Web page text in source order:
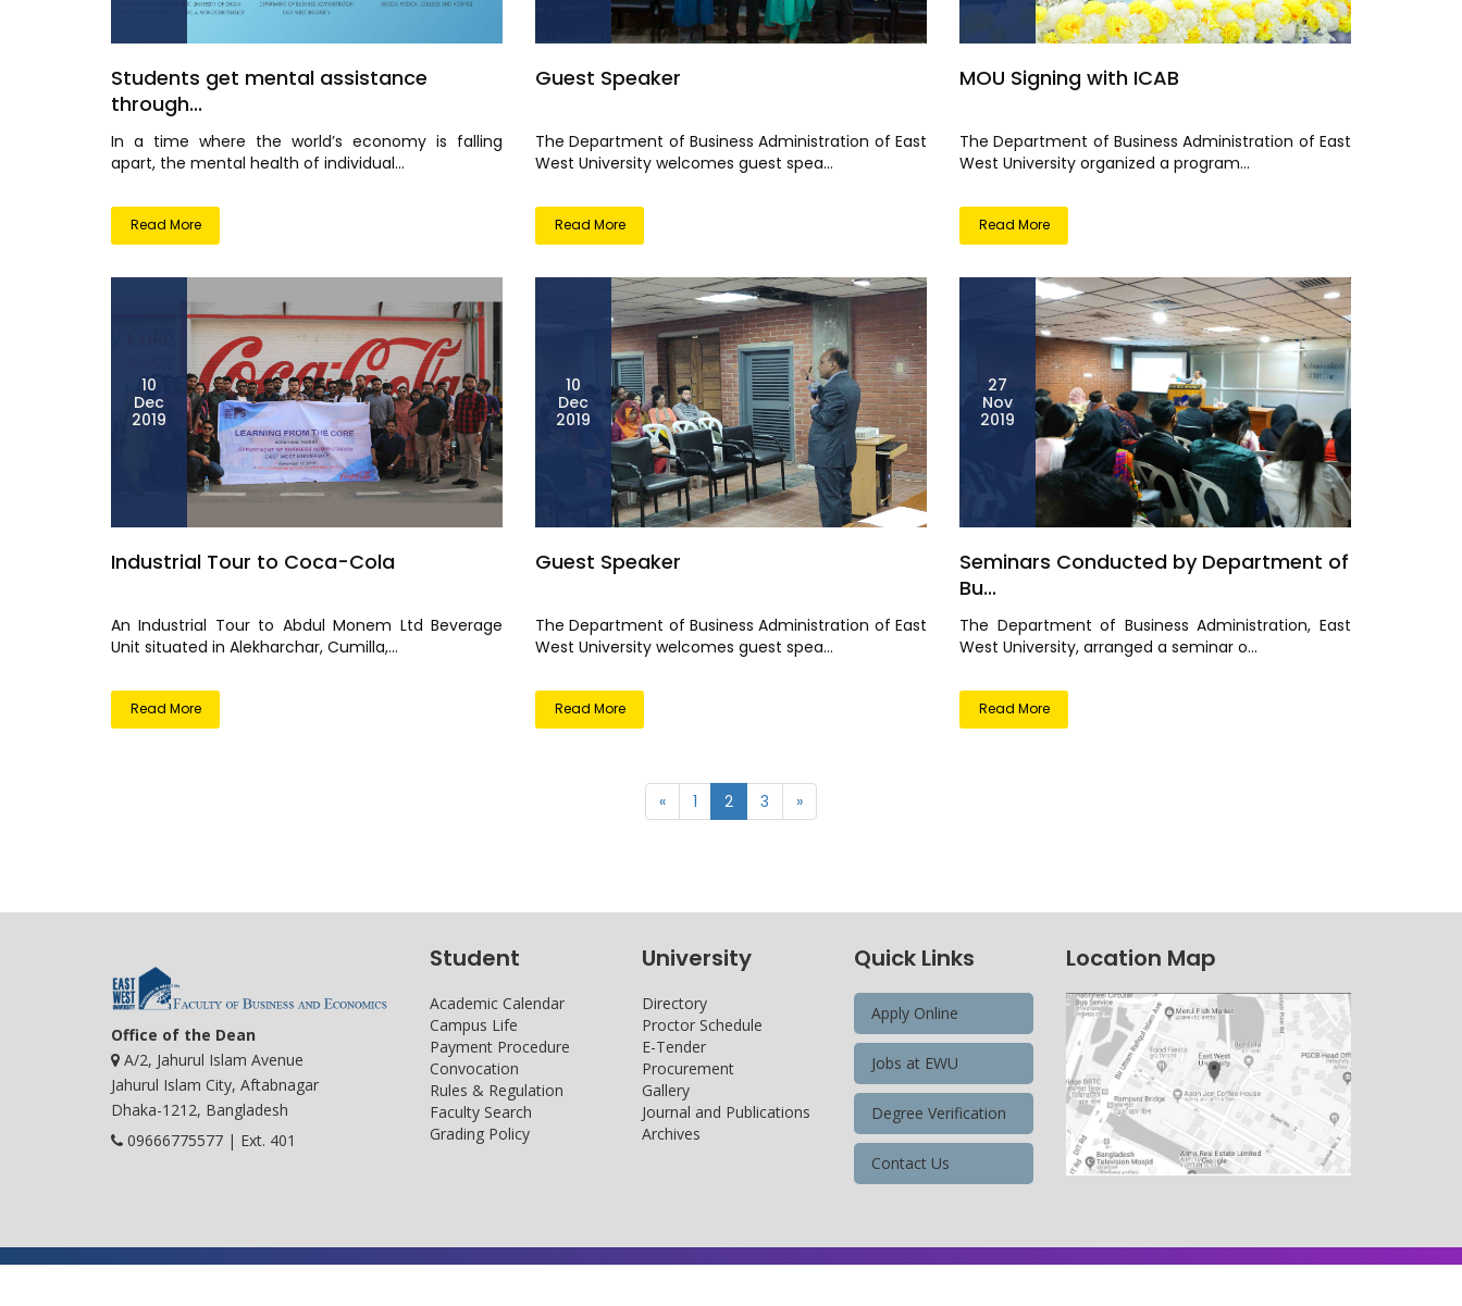
Students get mental assistance
through...
In a time where the world’s economy is falling
apart, the mental health of individual...
Read More
Guest Speaker
The Department of Business Administration of East
West University welcomes guest spea...
Read More
MOU Signing with ICAB
The Department of Business Administration of East
West University organized a program...
Read More
10
Dec
2019
Industrial Tour to Coca-Cola
An Industrial Tour to Abdul Monem Ltd Beverage
Unit situated in Alekharchar, Cumilla,...
Read More
10
Dec
2019
Guest Speaker
The Department of Business Administration of East
West University welcomes guest spea...
Read More
27
Nov
2019
Seminars Conducted by Department of
Bu...
The Department of Business Administration, East
West University, arranged a seminar o...
Read More
« 1 2 3 »
Office of the Dean
A/2, Jahurul Islam Avenue
Jahurul Islam City, Aftabnagar
Dhaka-1212, Bangladesh
09666775577 | Ext. 401
Student
Academic Calendar
Campus Life
Payment Procedure
Convocation
Rules & Regulation
Faculty Search
Grading Policy
University
Directory
Proctor Schedule
E-Tender
Procurement
Gallery
Journal and Publications
Archives
Quick Links
Apply Online
Jobs at EWU
Degree Verification
Contact Us
Location Map